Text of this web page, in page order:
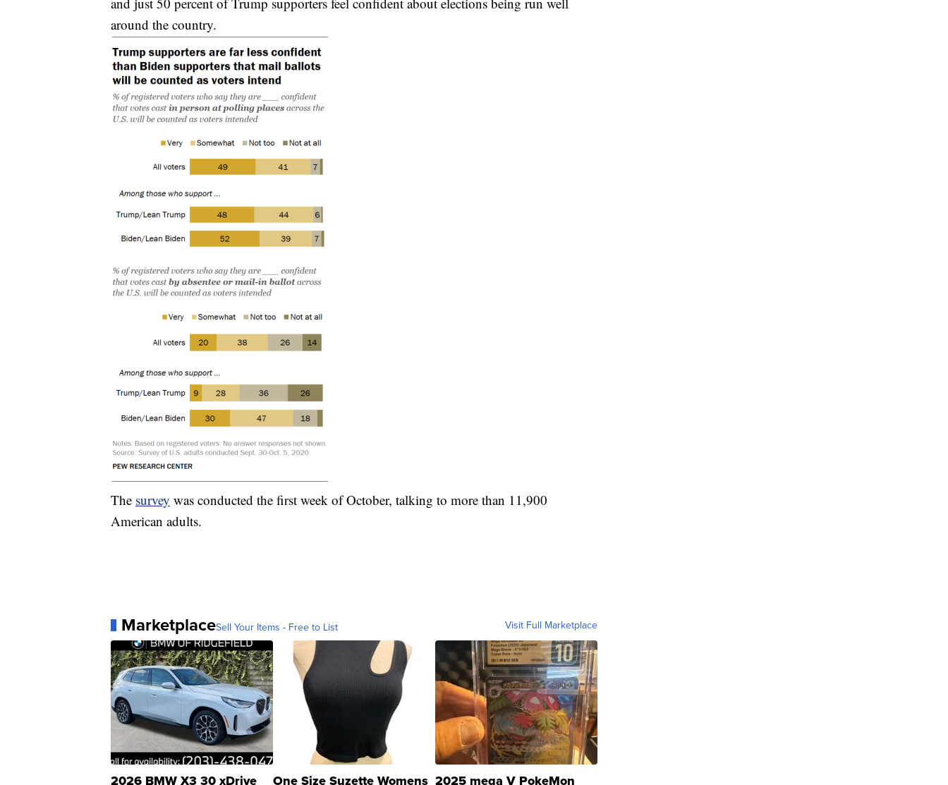
around the country.
The survey was conducted the first week of October, talking to more than 11,900
American adults.
MarketplaceSell Your Items - Free to List Visit Full Marketplace
2026 BMW X3 30 xDrive One Size Suzette Womens 2025 mega V PokeMon